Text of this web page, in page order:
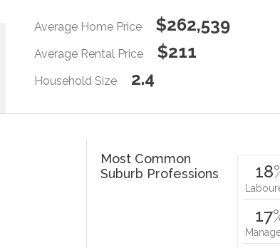
Average Home Price $262,539
Average Rental Price $211
Household Size 2.4
Most Common
Suburb Professions
18
17